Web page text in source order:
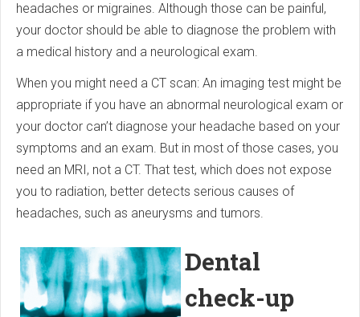
headaches or migraines. Although those can be painful,
your doctor should be able to diagnose the problem with
a medical history and a neurological exam.
When you might need a CT scan: An imaging test might be
appropriate if you have an abnormal neurological exam or
your doctor can’t diagnose your headache based on your
symptoms and an exam. But in most of those cases, you
need an MRI, not a CT. That test, which does not expose
you to radiation, better detects serious causes of
headaches, such as aneurysms and tumors.
Dental
check-up